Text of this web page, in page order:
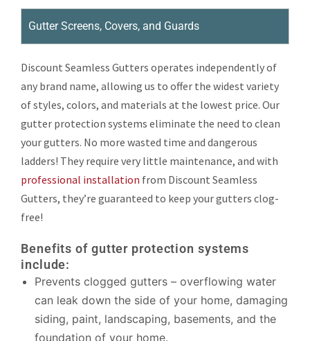
Gutter Screens, Covers, and Guards
Discount Seamless Gutters operates independently of
any brand name, allowing us to offer the widest variety
of styles, colors, and materials at the lowest price. Our
gutter protection systems eliminate the need to clean
your gutters. No more wasted time and dangerous
ladders! They require very little maintenance, and with
professional installation from Discount Seamless
Gutters, they’re guaranteed to keep your gutters clog-
free!
Benefits of gutter protection systems
include:
Prevents clogged gutters – overflowing water
can leak down the side of your home, damaging
siding, paint, landscaping, basements, and the
foundation of your home.